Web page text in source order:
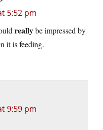
5:52 pm
reallybe impressed by
it is feeding.
9:59 pm